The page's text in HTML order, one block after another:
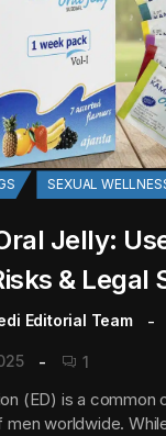
SEXUAL
Jelly:
& Legal
Editorial Team
1
(ED) is a common
worldwide.